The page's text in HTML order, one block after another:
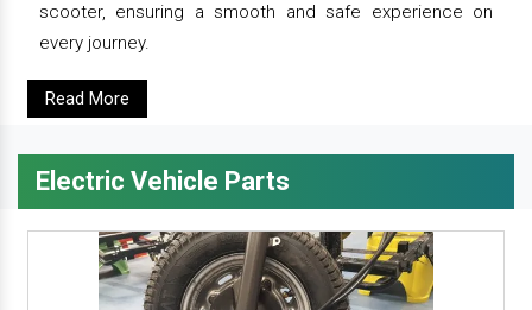
scooter, ensuring a smooth and safe experience on
every journey.
Read More
Electric Vehicle Parts